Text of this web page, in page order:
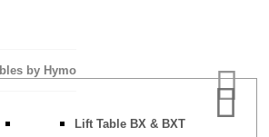
by Hymo
Lift Table BX & BXT